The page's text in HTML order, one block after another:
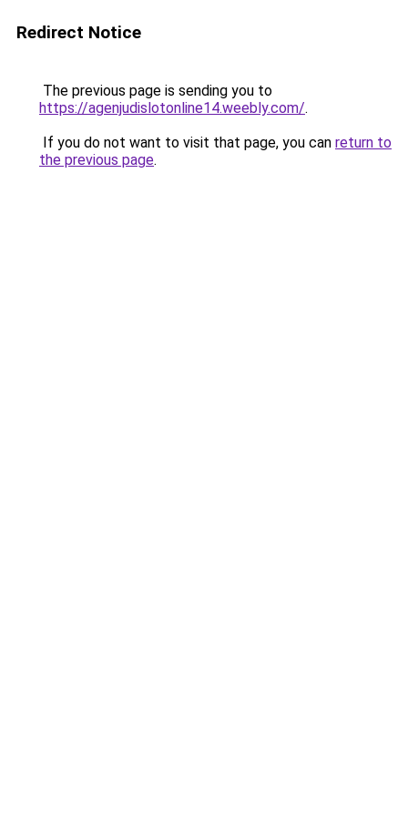
Redirect Notice
The previous page is sending you to
https://agenjudislotonline14.weebly.com/.
If you do not want to visit that page, you can return to
the previous page.